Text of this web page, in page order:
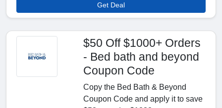
Get Deal
$50 Off $1000+ Orders
- Bed bath and beyond
Coupon Code
Copy the Bed Bath & Beyond
Coupon Code and apply it to save